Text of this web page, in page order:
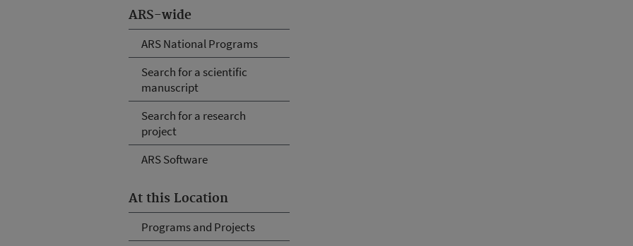
ARS-wide
ARS National Programs
Search for a scientific
manuscript
Search for a research
project
ARS Software
At this Location
Programs and Projects